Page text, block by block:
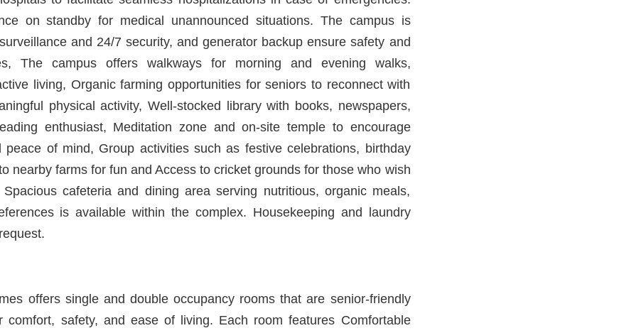
on standby for medical unannounced situations. The campus is
and 24/7 security, and generator backup ensure safety and
The campus offers walkways for morning and evening walks,
living, Organic farming opportunities for seniors to reconnect with
physical activity, Well-stocked library with books, newspapers,
enthusiast, Meditation zone and on-site temple to encourage
peace of mind, Group activities such as festive celebrations, birthday
nearby farms for fun and Access to cricket grounds for those who wish
cafeteria and dining area serving nutritious, organic meals,
is available within the complex. Housekeeping and laundry
offers single and double occupancy rooms that are senior-friendly
comfort, safety, and ease of living. Each room features Comfortable